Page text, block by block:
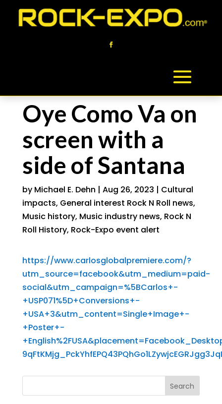
Oye Como Va on
screen with a
side of Santana
by Michael E. Dehn | Aug 26, 2023 | Cultural
impacts, General interest Rock N Roll news,
Music history, Music industry news, Rock N
Roll History, Rock-Expo event alert
https://www.carlosglobalpremiere.com/?
utm_source=facebook&utm_medium=paid-
social&utm_campaign=%5BCarlos+-
+USP071%5D+Conversions+-
+USA+3&utm_content=Single+Image+-
+Poster+-